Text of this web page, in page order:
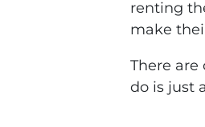
renting
make
There
do is just